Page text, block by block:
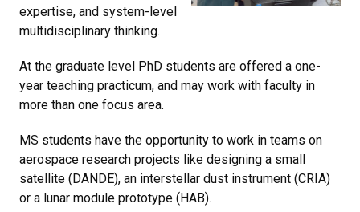
expertise, and system-level
multidisciplinary thinking.
At the graduate level PhD students are offered a one-
year teaching practicum, and may work with faculty in
more than one focus area.
MS students have the opportunity to work in teams on
aerospace research projects like designing a small
satellite (DANDE), an interstellar dust instrument (CRIA)
or a lunar module prototype (HAB).